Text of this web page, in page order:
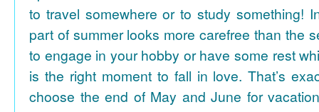
to travel somewhere or to study something!
part of summer looks more carefree than the
to engage in your hobby or have some rest
is the right moment to fall in love. That’s
choose the end of May and June for